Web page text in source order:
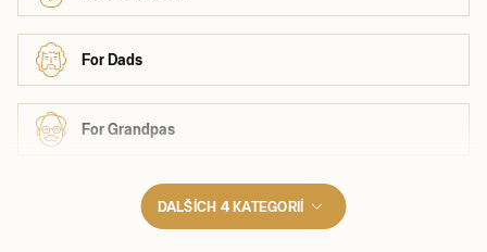
For Dads
For Grandpas
DALŠÍCH 4 KATEGORIÍ